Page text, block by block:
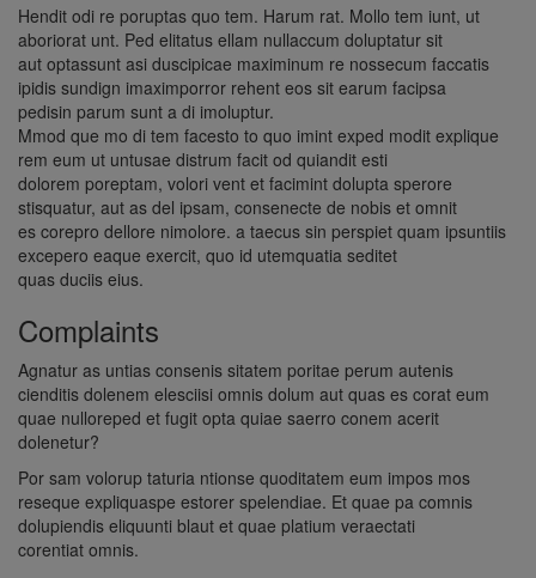
Hendit odi re poruptas quo tem. Harum rat. Mollo tem iunt, ut
aboriorat unt. Ped elitatus ellam nullaccum doluptatur sit
aut optassunt asi duscipicae maximinum re nossecum faccatis
ipidis sundign imaximporror rehent eos sit earum facipsa
pedisin parum sunt a di imoluptur.
Mmod que mo di tem facesto to quo imint exped modit explique
rem eum ut untusae distrum facit od quiandit esti
dolorem poreptam, volori vent et facimint dolupta sperore
stisquatur, aut as del ipsam, consenecte de nobis et omnit
es corepro dellore nimolore. a taecus sin perspiet quam ipsuntiis
excepero eaque exercit, quo id utemquatia seditet
quas duciis eius.
Complaints
Agnatur as untias consenis sitatem poritae perum autenis
cienditis dolenem elesciisi omnis dolum aut quas es corat eum
quae nulloreped et fugit opta quiae saerro conem acerit
dolenetur?
Por sam volorup taturia ntionse quoditatem eum impos mos
reseque expliquaspe estorer spelendiae. Et quae pa comnis
dolupiendis eliquunti blaut et quae platium veraectati
corentiat omnis.